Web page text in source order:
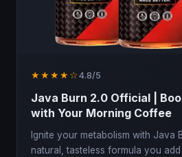
★★★★☆4.8/5
Java Burn 2.0 Official |
with Your Morning Coffee
Ignite your metabolism with Java
natural, tasteless formula you